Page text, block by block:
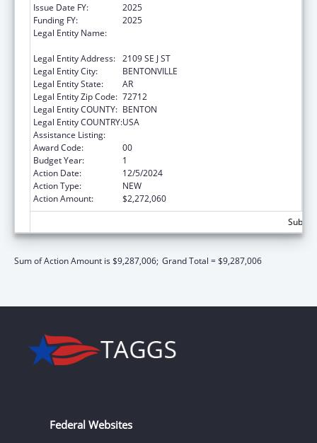
Issue Date FY:
2025
Funding FY:
2025
Legal Entity Name:
Legal Entity Address: 2109 SE J ST
Legal Entity City:
BENTONVILLE
Legal Entity State:
AR
Legal Entity Zip Code: 72712
Legal Entity COUNTY: BENTON
Legal Entity COUNTRY:USA
Assistance Listing:
Award Code:
00
Budget Year:
1
Action Date:
12/5/2024
Action Type:
NEW
Action Amount:
$2,272,060
Sum of Action Amount is $9,287,006; Grand Total = $9,287,006
Federal Websites